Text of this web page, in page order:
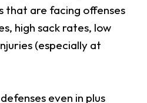
that are facing offenses
high sack rates, low
(especially at
even in plus